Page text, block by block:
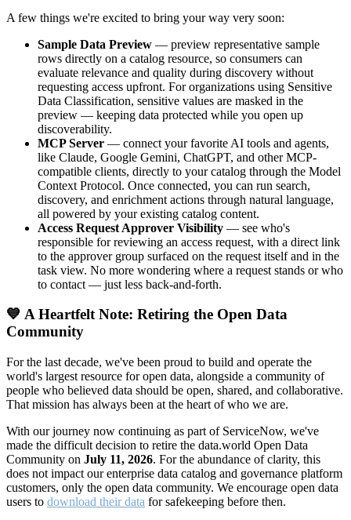
A few things we're excited to bring your way very soon:
Sample Data Preview — preview representative sample
rows directly on a catalog resource, so consumers can
evaluate relevance and quality during discovery without
requesting access upfront. For organizations using Sensitive
Data Classification, sensitive values are masked in the
preview — keeping data protected while you open up
discoverability.
MCP Server — connect your favorite AI tools and agents,
like Claude, Google Gemini, ChatGPT, and other MCP-
compatible clients, directly to your catalog through the Model
Context Protocol. Once connected, you can run search,
discovery, and enrichment actions through natural language,
all powered by your existing catalog content.
Access Request Approver Visibility — see who's
responsible for reviewing an access request, with a direct link
to the approver group surfaced on the request itself and in the
task view. No more wondering where a request stands or who
to contact — just less back-and-forth.
💙 A Heartfelt Note: Retiring the Open Data
Community
For the last decade, we've been proud to build and operate the
world's largest resource for open data, alongside a community of
people who believed data should be open, shared, and collaborative.
That mission has always been at the heart of who we are.
With our journey now continuing as part of ServiceNow, we've
made the difficult decision to retire the data.world Open Data
Community on July 11, 2026. For the abundance of clarity, this
does not impact our enterprise data catalog and governance platform
customers, only the open data community. We encourage open data
users to download their data for safekeeping before then.